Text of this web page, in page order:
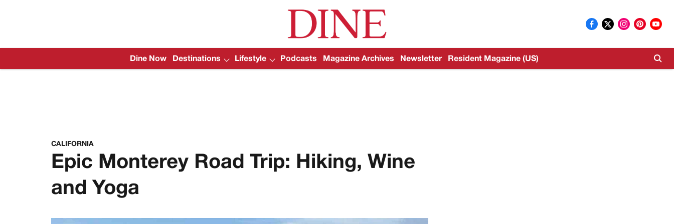
Dine Now Destinations Lifestyle Podcasts Magazine Archives Newsletter Resident Magazine (US)
CALIFORNIA
Epic Monterey Road Trip: Hiking, Wine
and Yoga